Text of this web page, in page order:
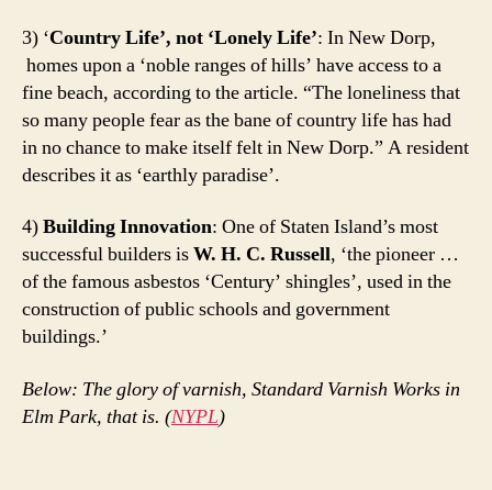
3) ‘Country Life’, not ‘Lonely Life’: In New Dorp,
homes upon a ‘noble ranges of hills’ have access to a
fine beach, according to the article. “The loneliness that
so many people fear as the bane of country life has had
in no chance to make itself felt in New Dorp.” A resident
describes it as ‘earthly paradise’.
4)Building Innovation: One of Staten Island’s most
successful builders isW. H. C. Russell, ‘the pioneer …
of the famous asbestos ‘Century’ shingles’, used in the
construction of public schools and government
buildings.’
Below: The glory of varnish, Standard Varnish Works in
Elm Park, that is. (NYPL)